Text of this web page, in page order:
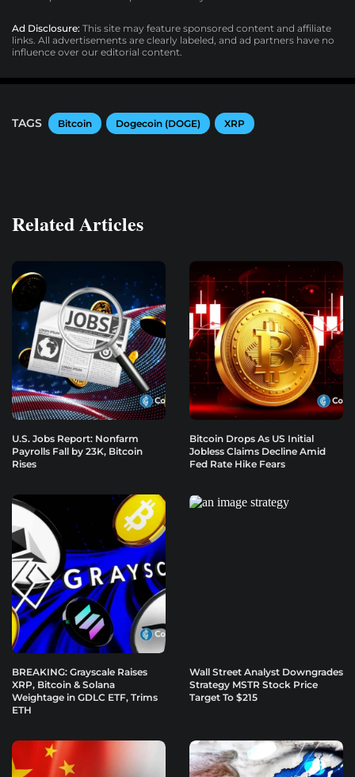
Ad Disclosure: This site may feature sponsored content and affiliate
links. All advertisements are clearly labeled, and ad partners have no
influence over our editorial content.
TAGS Bitcoin Dogecoin (DOGE) XRP
Related Articles
U.S. Jobs Report: Nonfarm
Payrolls Fall by 23K, Bitcoin
Rises
Bitcoin Drops As US Initial
Jobless Claims Decline Amid
Fed Rate Hike Fears
BREAKING: Grayscale Raises
XRP, Bitcoin & Solana
Weightage in GDLC ETF, Trims
ETH
Wall Street Analyst Downgrades
Strategy MSTR Stock Price
Target To $215